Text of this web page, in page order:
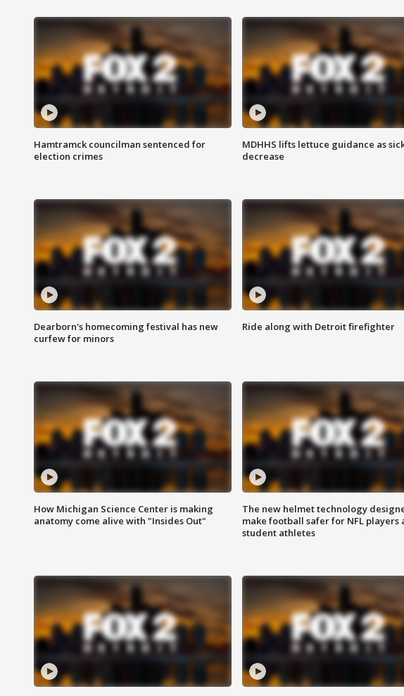
Hamtramck councilman sentenced for
election crimes
MDHHS lifts lettuce guidance as
decrease
Dearborn's homecoming festival has new
curfew for minors
Ride along with Detroit firefighter
How Michigan Science Center is making
anatomy come alive with "Insides Out"
The new helmet technology
make football safer for NFL players
student athletes